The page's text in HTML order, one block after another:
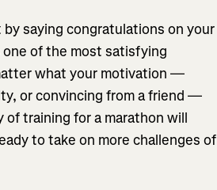
saying congratulations on your
one of the most satisfying
what your motivation —
or convincing from a friend —
of training for a marathon will
to take on more challenges of